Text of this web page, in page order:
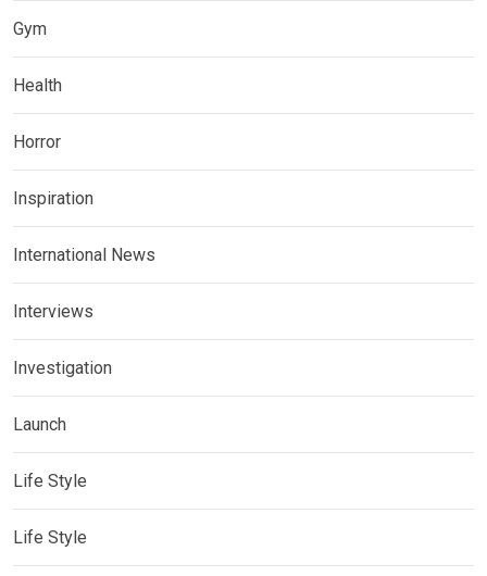
Gym
Health
Horror
Inspiration
International News
Interviews
Investigation
Launch
Life Style
Life Style